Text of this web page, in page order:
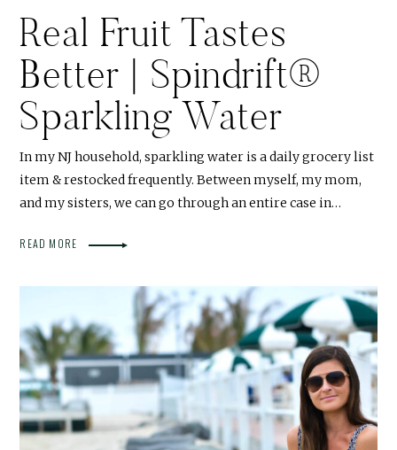
Real Fruit Tastes
Better | Spindrift®
Sparkling Water
In my NJ household, sparkling water is a daily grocery list
item & restocked frequently. Between myself, my mom,
and my sisters, we can go through an entire case in…
READ MORE